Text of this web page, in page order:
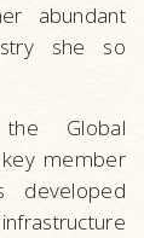
abundant
she so
Global
member
developed